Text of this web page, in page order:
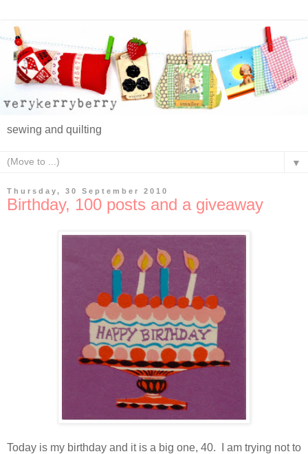
sewing and quilting
▼
Thursday, 30 September 2010
Birthday, 100 posts and a giveaway
Today is my birthday and it is a big one, 40. I am trying not to